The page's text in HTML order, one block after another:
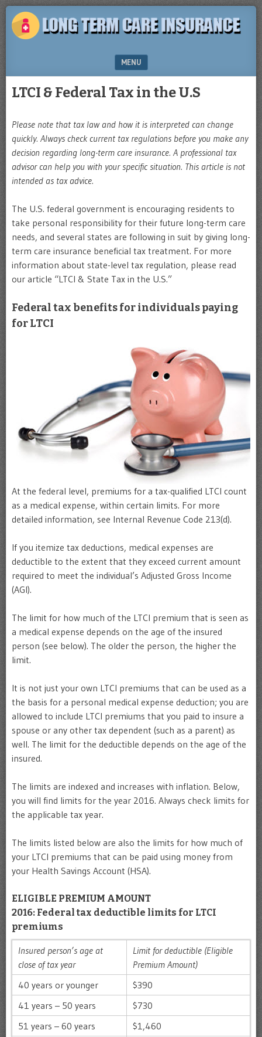
LONG
TERM
INSURANCE
Plan
for
the
MENU
LTCI & Federal Tax in the U.S
Please note that tax law and how it is interpreted can change
quickly. Always check current tax regulations before you make any
decision regarding long-term care insurance. A professional tax
advisor can help you with your specific situation. This article is not
intended as tax advice.
The U.S. federal government is encouraging residents to
take personal responsibility for their future long-term care
needs, and several states are following in suit by giving long-
term care insurance beneficial tax treatment. For more
information about state-level tax regulation, please read
our article “LTCI & State Tax in the U.S.”
Federal tax benefits for individuals paying
for LTCI
At the federal level, premiums for a tax-qualified LTCI count
as a medical expense, within certain limits. For more
detailed information, see Internal Revenue Code 213(d).
If you itemize tax deductions, medical expenses are
deductible to the extent that they exceed current amount
required to meet the individual’s Adjusted Gross Income
(AGI).
The limit for how much of the LTCI premium that is seen as
a medical expense depends on the age of the insured
person (see below). The older the person, the higher the
limit.
It is not just your own LTCI premiums that can be used as a
the basis for a personal medical expense deduction; you are
allowed to include LTCI premiums that you paid to insure a
spouse or any other tax dependent (such as a parent) as
well. The limit for the deductible depends on the age of the
insured.
The limits are indexed and increases with inflation. Below,
you will find limits for the year 2016. Always check limits for
the applicable tax year.
The limits listed below are also the limits for how much of
your LTCI premiums that can be paid using money from
your Health Savings Account (HSA).
ELIGIBLE PREMIUM AMOUNT
2016: Federal tax deductible limits for LTCI
premiums
Insured person’s age at
close of tax year
Limit for deductible (Eligible
Premium Amount)
40 years or younger
$390
41 years – 50 years
$730
51 years – 60 years
$1,460